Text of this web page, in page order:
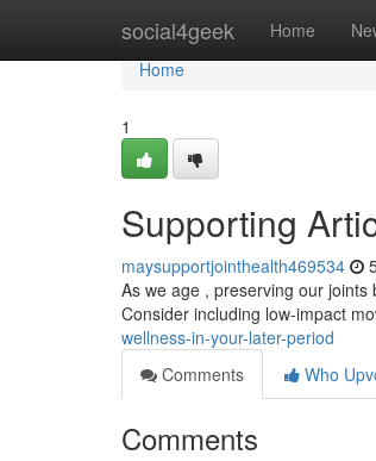
social4geek Home
Home
Home
1
Supporting
maysupportjointhealth469534
As we age , preserving our
Consider including low-impact
wellness-in-your-later-period
Comments
Who
Comments